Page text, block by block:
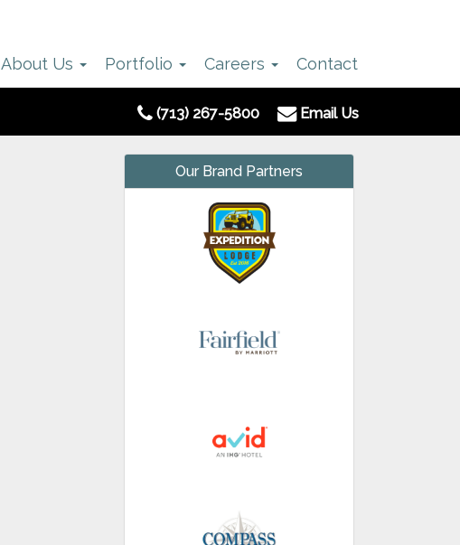
About Us Portfolio Careers Contact
(713) 267-5800 Email Us
Our Brand Partners